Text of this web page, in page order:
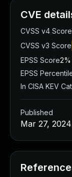
CVE
CVSS v4 Score
CVSS v3 Score
EPSS Score2%
EPSS
In CISA KEV
Published
Mar 27, 2024